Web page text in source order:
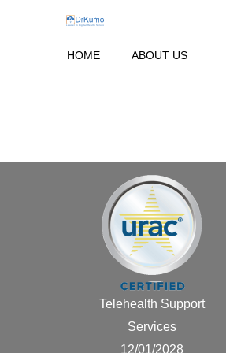
HOME ABOUT US
Telehealth Support
Services
12/01/2028